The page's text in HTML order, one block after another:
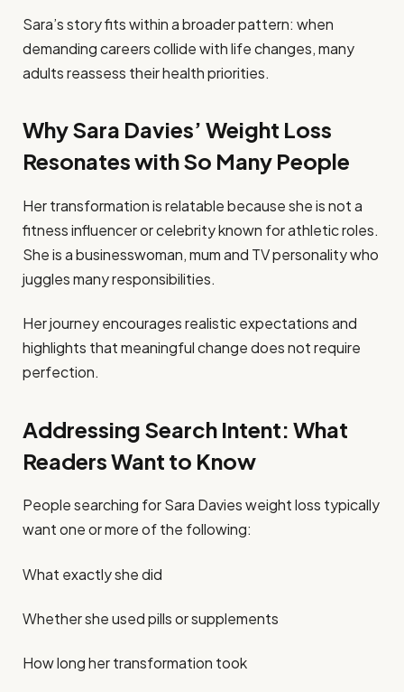
Sara’s story fits within a broader pattern: when
demanding careers collide with life changes, many
adults reassess their health priorities.
Why Sara Davies’ Weight Loss
Resonates with So Many People
Her transformation is relatable because she is not a
fitness influencer or celebrity known for athletic roles.
She is a businesswoman, mum and TV personality who
juggles many responsibilities.
Her journey encourages realistic expectations and
highlights that meaningful change does not require
perfection.
Addressing Search Intent: What
Readers Want to Know
People searching for Sara Davies weight loss typically
want one or more of the following:
What exactly she did
Whether she used pills or supplements
How long her transformation took